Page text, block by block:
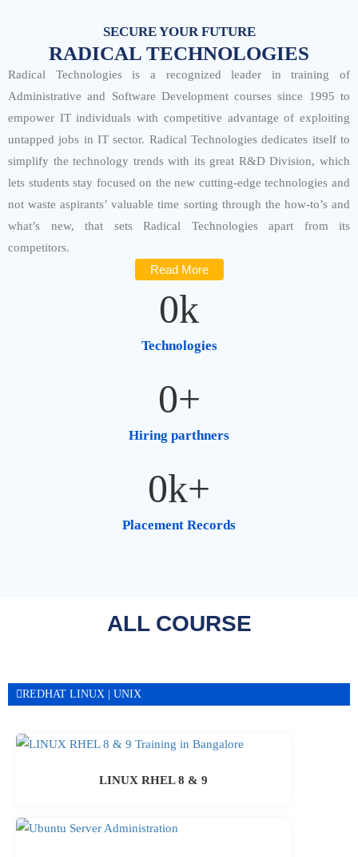
SECURE YOUR FUTURE
RADICAL TECHNOLOGIES
Radical Technologies is a recognized leader in training of
Administrative and Software Development courses since 1995 to
empower IT individuals with competitive advantage of exploiting
untapped jobs in IT sector. Radical Technologies dedicates itself to
simplify the technology trends with its great R&D Division, which
lets students stay focused on the new cutting-edge technologies and
not waste aspirants’ valuable time sorting through the how-to’s and
what’s new, that sets Radical Technologies apart from its
competitors.
Read More
Technologies
0k
Hiring parthners
0+
Placement Records
0k+
ALL COURSE​
REDHAT LINUX | UNIX
LINUX RHEL 8 & 9